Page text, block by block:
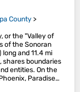
County >
or the "Valley of
of the Sonoran
and 11.4 mi
shares boundaries
entities. On the
Paradise…